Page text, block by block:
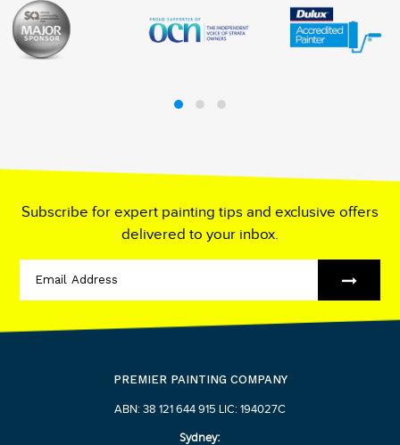
PREMIER PAINTING COMPANY
ABN: 38 121 644 915 LIC: 194027C
Sydney:
Subscribe for expert painting tips and exclusive offers
delivered to your inbox.